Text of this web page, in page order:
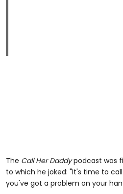
The Call Her Daddypodcast was
to which he joked: "It's time to
you've got a problem on your